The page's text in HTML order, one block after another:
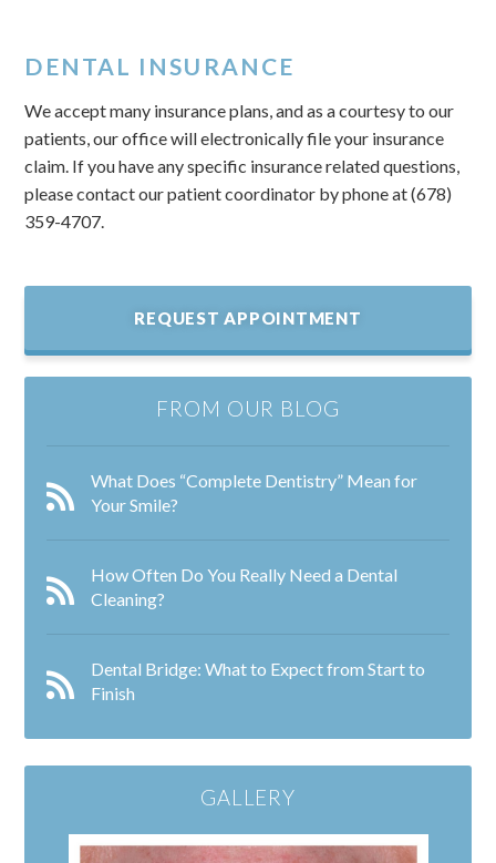
DENTAL INSURANCE
We accept many insurance plans, and as a courtesy to our
patients, our office will electronically file your insurance
claim. If you have any specific insurance related questions,
please contact our patient coordinator by phone at (678)
359-4707.
REQUEST APPOINTMENT
FROM OUR BLOG
What Does “Complete Dentistry” Mean for
Your Smile?
How Often Do You Really Need a Dental
Cleaning?
Dental Bridge: What to Expect from Start to
Finish
GALLERY